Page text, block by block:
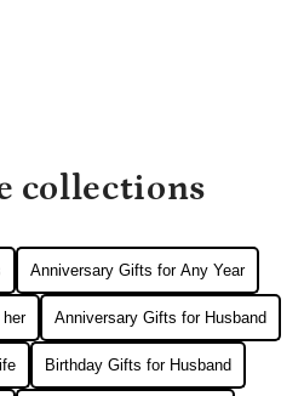
collections
Anniversary Gifts for Any Year
Anniversary Gifts for Husband
Birthday Gifts for Husband